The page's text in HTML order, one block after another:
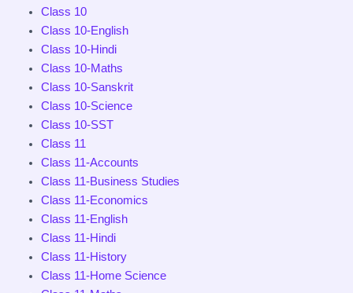
Class 10
Class 10-English
Class 10-Hindi
Class 10-Maths
Class 10-Sanskrit
Class 10-Science
Class 10-SST
Class 11
Class 11-Accounts
Class 11-Business Studies
Class 11-Economics
Class 11-English
Class 11-Hindi
Class 11-History
Class 11-Home Science